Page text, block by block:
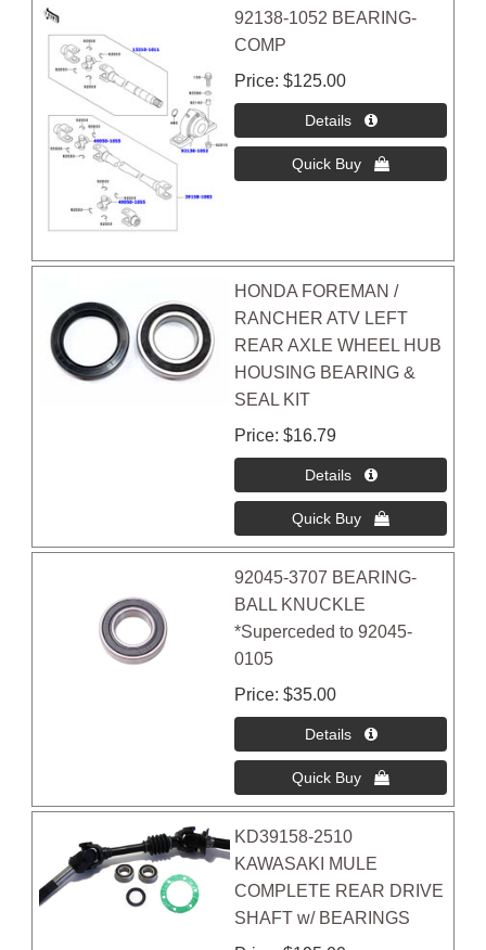
92138-1052 BEARING-
COMP
Price $125.00
HONDA FOREMAN /
RANCHER ATV LEFT
REAR AXLE WHEEL HUB
HOUSING BEARING &
SEAL KIT
Price $16.79
92045-3707 BEARING-
BALL KNUCKLE
*Superceded to 92045-
0105
Price $35.00
KD39158-2510
KAWASAKI MULE
COMPLETE REAR DRIVE
SHAFT w/ BEARINGS